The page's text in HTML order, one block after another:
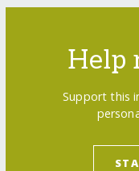
Help
Support this